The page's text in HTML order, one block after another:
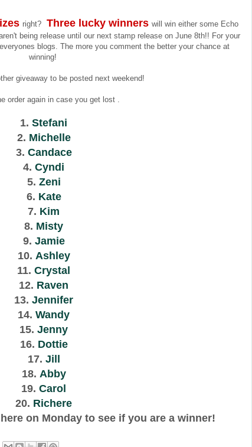
right? Three lucky winners will win either some Echo
being release until our next stamp release on June 8th!! For your
blogs. The more you comment the better your chance at
winning!
giveaway to be posted next weekend!
order again in case you get lost .
1. Stefani
2. Michelle
3. Candace
4. Cyndi
5. Zeni
6. Kate
7. Kim
8. Misty
9. Jamie
10. Ashley
11. Crystal
12. Raven
13. Jennifer
14. Wandy
15. Jenny
16. Dottie
17. Jill
18. Abby
19. Carol
20. Richere
on Monday to see if you are a winner!